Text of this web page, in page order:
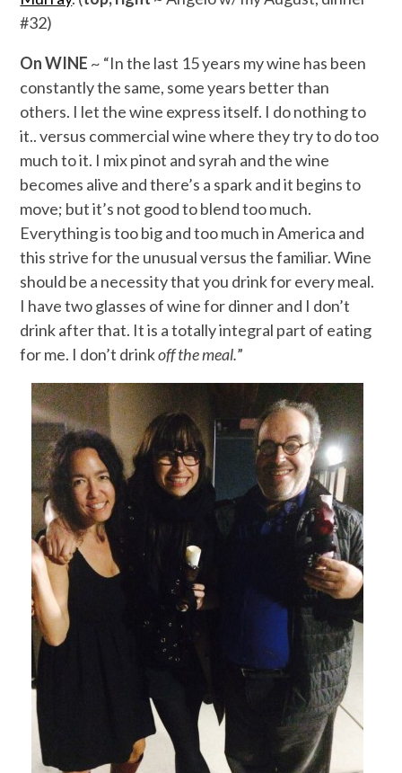
#32)
On WINE ~ “In the last 15 years my wine has been
constantly the same, some years better than
others. I let the wine express itself. I do nothing to
it.. versus commercial wine where they try to do too
much to it. I mix pinot and syrah and the wine
becomes alive and there’s a spark and it begins to
move; but it’s not good to blend too much.
Everything is too big and too much in America and
this strive for the unusual versus the familiar. Wine
should be a necessity that you drink for every meal.
I have two glasses of wine for dinner and I don’t
drink after that. It is a totally integral part of eating
for me. I don’t drinkoff the meal.”